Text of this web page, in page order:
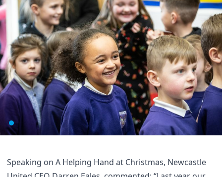
Speaking on A Helping Hand at Christmas, Newcastle